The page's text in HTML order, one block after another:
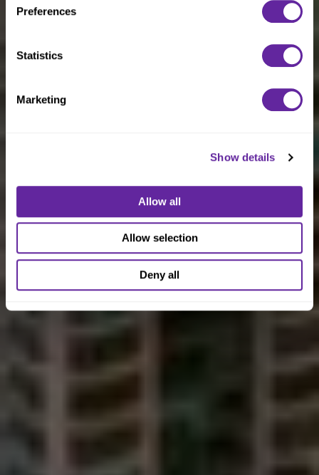
Preferences
Statistics
Marketing
Show details
Allow all
Allow selection
Deny all